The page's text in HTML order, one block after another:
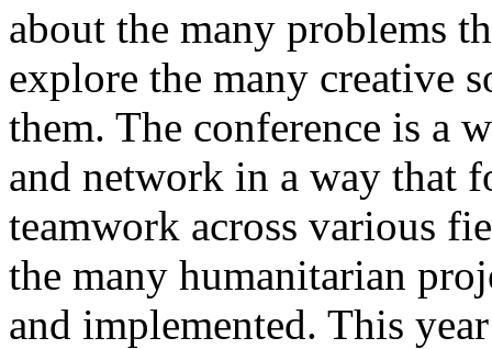
about the many problems
explore the many creative
them. The conference is a
and network in a way that
teamwork across various
the many humanitarian
and implemented. This